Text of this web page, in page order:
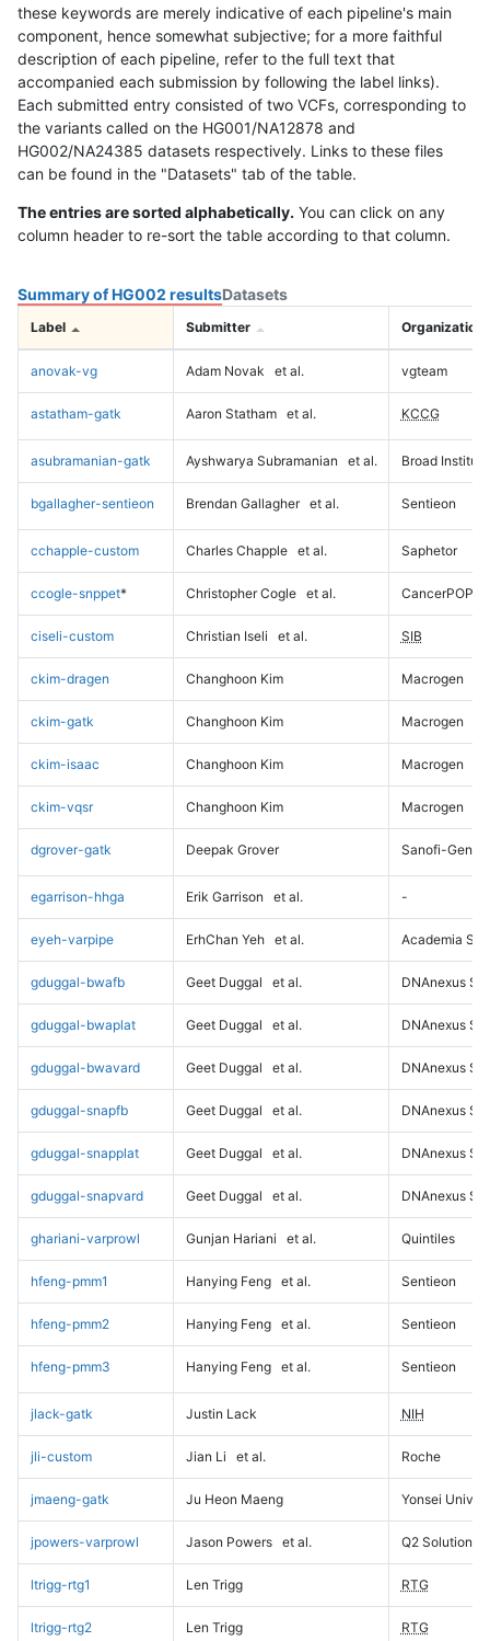
these keywords are merely indicative of each pipeline's main
component, hence somewhat subjective; for a more faithful
description of each pipeline, refer to the full text that
accompanied each submission by following the label links).
Each submitted entry consisted of two VCFs, corresponding to
the variants called on the HG001/NA12878 and
HG002/NA24385 datasets respectively. Links to these files
can be found in the "Datasets" tab of the table.
The entries are sorted alphabetically. You can click on any
column header to re-sort the table according to that column.
Summary of HG002 resultsDatasets
Label Submitter Organization
anovak-vg Adam Novak et al. vgteam
astatham-gatk Aaron Statham et al. KCCG
asubramanian-gatk Ayshwarya Subramanian et al. Broad Institute
bgallagher-sentieon Brendan Gallagher et al. Sentieon
cchapple-custom Charles Chapple et al. Saphetor
ccogle-snppet* Christopher Cogle et al. CancerPOP
ciseli-custom Christian Iseli et al. SIB
ckim-dragen Changhoon Kim Macrogen
ckim-gatk Changhoon Kim Macrogen
ckim-isaac Changhoon Kim Macrogen
ckim-vqsr Changhoon Kim Macrogen
dgrover-gatk Deepak Grover Sanofi-
egarrison-hhga Erik Garrison et al. -
eyeh-varpipe ErhChan Yeh et al. Academia
gduggal-bwafb Geet Duggal et al. DNAnexus
gduggal-bwaplat Geet Duggal et al. DNAnexus
gduggal-bwavard Geet Duggal et al. DNAnexus
gduggal-snapfb Geet Duggal et al. DNAnexus
gduggal-snapplat Geet Duggal et al. DNAnexus
gduggal-snapvard Geet Duggal et al. DNAnexus
ghariani-varprowl Gunjan Hariani et al. Quintiles
hfeng-pmm1 Hanying Feng et al. Sentieon
hfeng-pmm2 Hanying Feng et al. Sentieon
hfeng-pmm3 Hanying Feng et al. Sentieon
jlack-gatk Justin Lack NIH
jli-custom Jian Li et al. Roche
jmaeng-gatk Ju Heon Maeng Yonsei
jpowers-varprowl Jason Powers et al. Q2 Solutions
ltrigg-rtg1 Len Trigg RTG
ltrigg-rtg2 Len Trigg RTG